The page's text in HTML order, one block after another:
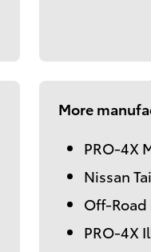
More
PRO-4X
Nissan
Off-Road
PRO-4X